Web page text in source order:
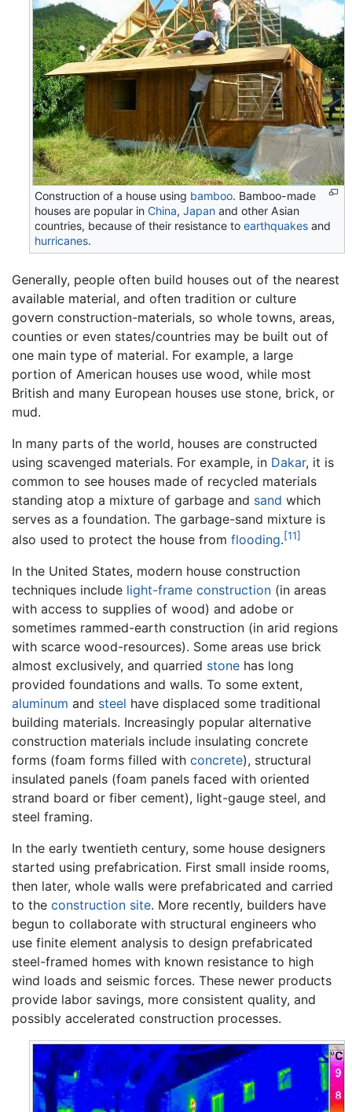
Construction of a house using bamboo. Bamboo-made
houses are popular inChina,Japan and other Asian
countries, because of their resistance toearthquakes and
hurricanes.
Generally, people often build houses out of the nearest
available material, and often tradition or culture
govern construction-materials, so whole towns, areas,
counties or even states/countries may be built out of
one main type of material. For example, a large
portion of American houses use wood, while most
British and many European houses use stone, brick, or
mud.
In many parts of the world, houses are constructed
using scavenged materials. For example, in Dakar, it is
common to see houses made of recycled materials
standing atop a mixture of garbage and sand which
serves as a foundation. The garbage-sand mixture is
also used to protect the house from flooding.[11]
In the United States, modern house construction
techniques include light-frame construction (in areas
with access to supplies of wood) and adobe or
sometimes rammed-earth construction (in arid regions
with scarce wood-resources). Some areas use brick
almost exclusively, and quarried stone has long
provided foundations and walls. To some extent,
aluminum and steel have displaced some traditional
building materials. Increasingly popular alternative
construction materials include insulating concrete
forms (foam forms filled with concrete), structural
insulated panels (foam panels faced with oriented
strand board or fiber cement), light-gauge steel, and
steel framing.
In the early twentieth century, some house designers
started using prefabrication. First small inside rooms,
then later, whole walls were prefabricated and carried
to the construction site. More recently, builders have
begun to collaborate with structural engineers who
use finite element analysis to design prefabricated
steel-framed homes with known resistance to high
wind loads and seismic forces. These newer products
provide labor savings, more consistent quality, and
possibly accelerated construction processes.